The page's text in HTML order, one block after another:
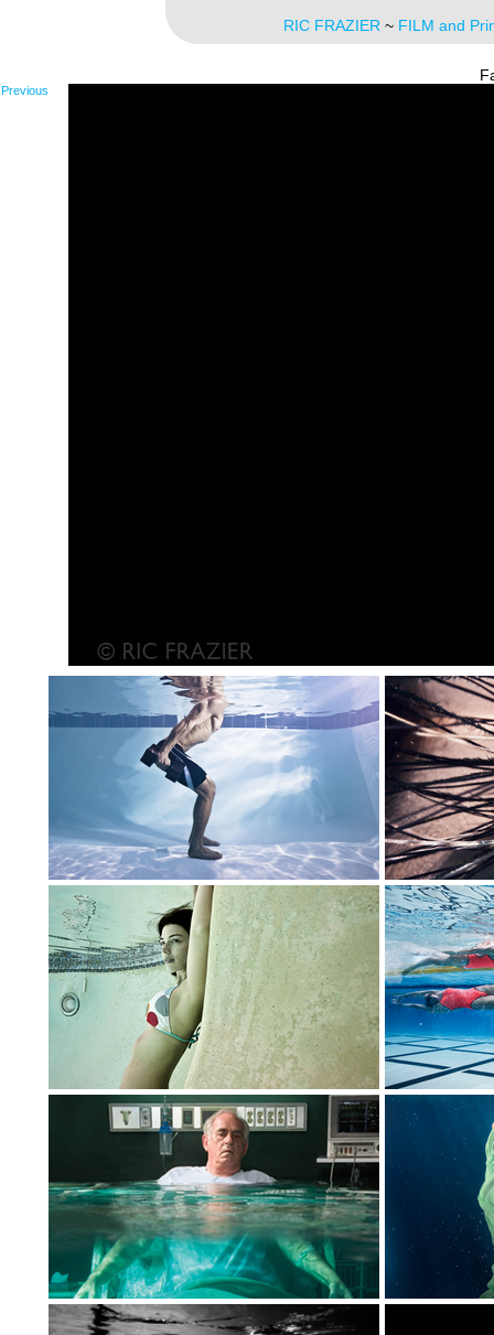
RIC FRAZIER ~ FILM and
Previous